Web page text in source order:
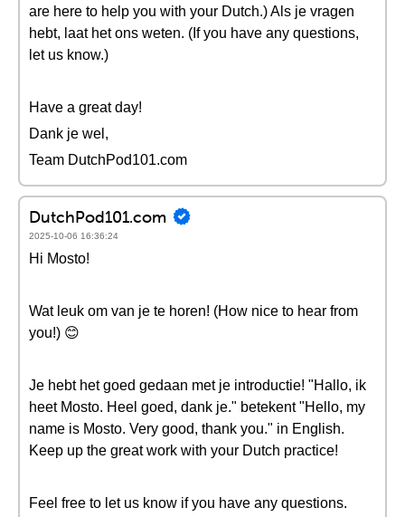
are here to help you with your Dutch.) Als je vragen
hebt, laat het ons weten. (If you have any questions,
let us know.)
Have a great day!
Dank je wel,
Team DutchPod101.com
DutchPod101.com
2025-10-06 16:36:24
Hi Mosto!
Wat leuk om van je te horen! (How nice to hear from
you!) 😊
Je hebt het goed gedaan met je introductie! "Hallo, ik
heet Mosto. Heel goed, dank je." betekent "Hello, my
name is Mosto. Very good, thank you." in English.
Keep up the great work with your Dutch practice!
Feel free to let us know if you have any questions.